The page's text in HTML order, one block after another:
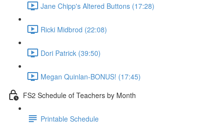
Jane Chipp's Altered Buttons (17:28)
Ricki Midbrod (22:08)
Dori Patrick (39:50)
Megan Quinlan-BONUS! (17:45)
FS2 Schedule of Teachers by Month
Printable Schedule